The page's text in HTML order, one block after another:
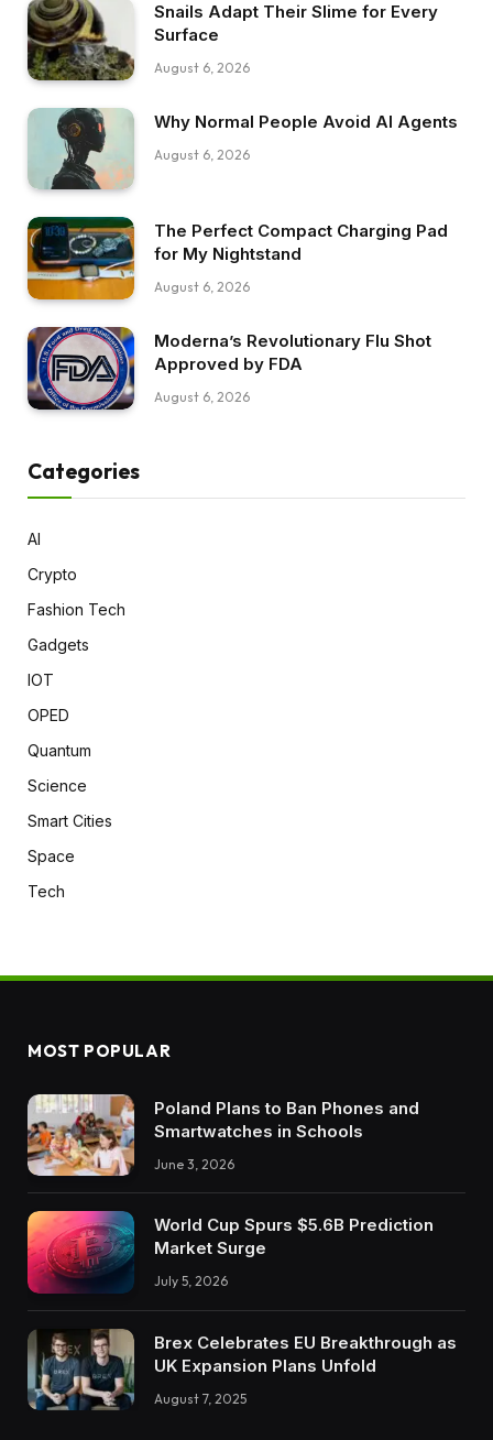
Snails Adapt Their Slime for Every
Surface
August 6, 2026
Why Normal People Avoid AI Agents
August 6, 2026
The Perfect Compact Charging Pad
for My Nightstand
August 6, 2026
Moderna’s Revolutionary Flu Shot
Approved by FDA
August 6, 2026
Categories
AI
Crypto
Fashion Tech
Gadgets
IOT
OPED
Quantum
Science
Smart Cities
Space
Tech
MOST POPULAR
Poland Plans to Ban Phones and
Smartwatches in Schools
June 3, 2026
World Cup Spurs $5.6B Prediction
Market Surge
July 5, 2026
Brex Celebrates EU Breakthrough as
UK Expansion Plans Unfold
August 7, 2025